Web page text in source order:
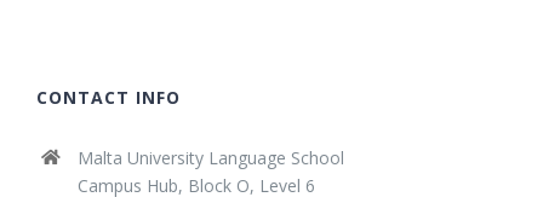
CONTACT INFO
Malta University Language School
Campus Hub, Block O, Level 6